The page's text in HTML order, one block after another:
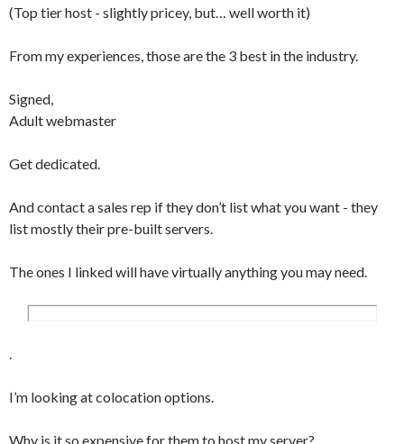
(Top tier host - slightly pricey, but… well worth it)
From my experiences, those are the 3 best in the industry.
Signed,
Adult webmaster
Get dedicated.
And contact a sales rep if they don’t list what you want - they
list mostly their pre-built servers.
The ones I linked will have virtually anything you may need.
.
I’m looking at colocation options.
Why is it so expensive for them to host my server?